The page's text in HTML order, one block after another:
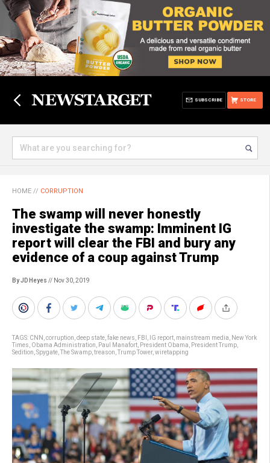
STORE
SUBSCRIBE
HOME // CORRUPTION
The swamp will never honestly
investigate the swamp: Imminent IG
report will clear the FBI and bury any
evidence of a coup against Trump
By JD Heyes // Nov 30, 2019
TAGS: CNN corruption deep state fake news FBI IG report mainstream media
New York
Times Obama Administration Paul Manafort President Obama President Trump
Sedition Spygate The Swamp treason Trump Tower, wiretapping